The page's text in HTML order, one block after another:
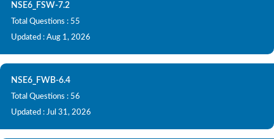
NSE6_FSW-7.2
Total Questions : 55
Updated : Aug 1, 2026
NSE6_FWB-6.4
Total Questions : 56
Updated : Jul 31, 2026